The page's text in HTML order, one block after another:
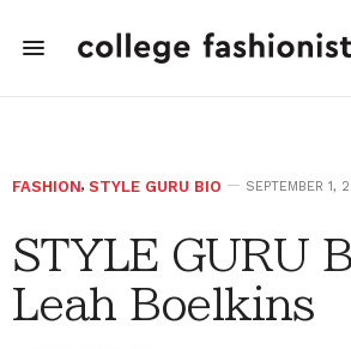
FASHION, STYLE GURU BIO SEPTEMBER 1,
STYLE GURU
Leah Boelkins